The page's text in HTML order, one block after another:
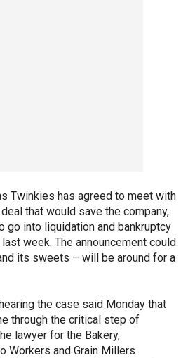
Twinkies has agreed to meet with
that would save the company,
go into liquidation and bankruptcy
week. The announcement could
its sweets – will be around for a
the case said Monday that
through the critical step of
lawyer for the Bakery,
Workers and Grain Millers